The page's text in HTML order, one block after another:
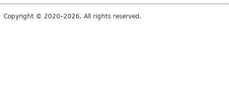
Copyright © 2020–2026. All rights reserved.